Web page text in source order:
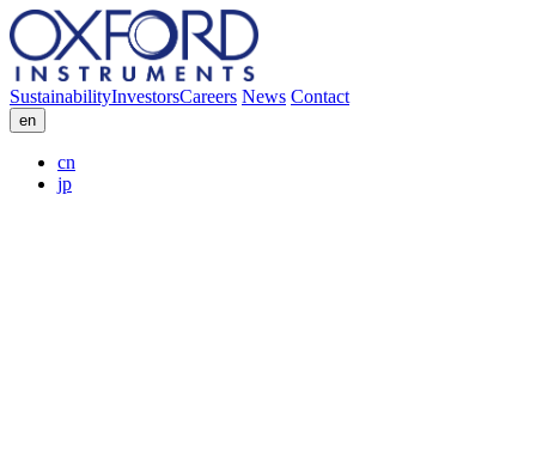
SustainabilityInvestorsCareers News Contact
en
cn
jp